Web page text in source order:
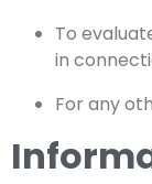
To
in
For any